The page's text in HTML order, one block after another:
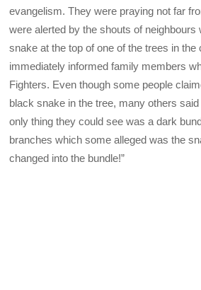
evangelism. They were praying not far
were alerted by the shouts of neighbours
snake at the top of one of the trees in the
immediately informed family members
Fighters. Even though some people
black snake in the tree, many others
only thing they could see was a dark
branches which some alleged was the
changed into the bundle!”